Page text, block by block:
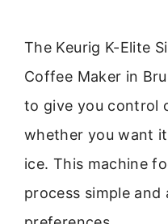
The Keurig K-Elite
Coffee Maker in
to give you control
whether you want
ice. This machine
process simple